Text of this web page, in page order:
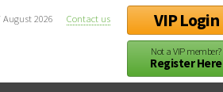
VIP Login
Not a VIP member?
Register Here
August 2026 Contact us